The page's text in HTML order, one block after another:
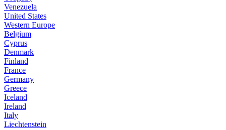
Venezuela
United States
Western Europe
Belgium
Cyprus
Denmark
Finland
France
Germany
Greece
Iceland
Ireland
Italy
Liechtenstein